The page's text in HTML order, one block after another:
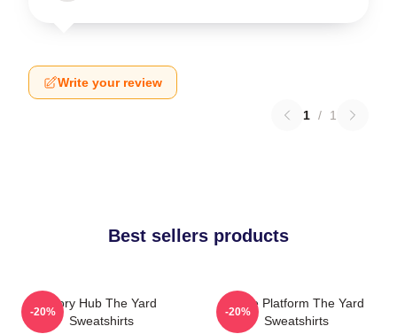
Write your review
1 / 1
Best sellers products
Story Hub The Yard
Sweatshirts
-20%
Voice Platform The Yard
Sweatshirts
-20%